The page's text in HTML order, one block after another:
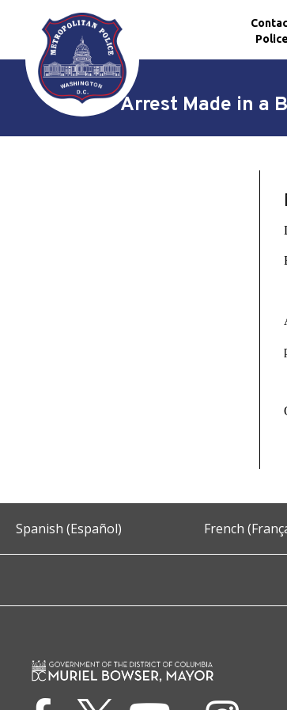
Skip to main content
Police
Arrest Made in a
Spanish (Español) French